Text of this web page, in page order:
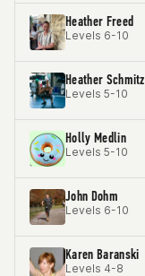
Heather Freed
Levels 6-10
Heather Schmitz
Levels 5-10
Holly Medlin
Levels 5-10
John Dohm
Levels 6-10
Karen Baranski
Levels 4-8